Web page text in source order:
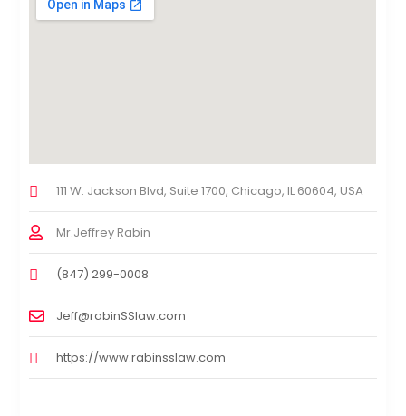
111 W. Jackson Blvd, Suite 1700, Chicago, IL 60604, USA
Mr.Jeffrey Rabin
(847) 299-0008
Jeff@rabinSSlaw.com
https://www.rabinsslaw.com